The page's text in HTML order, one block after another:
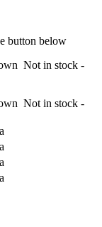
button below
Not in stock -
Not in stock -